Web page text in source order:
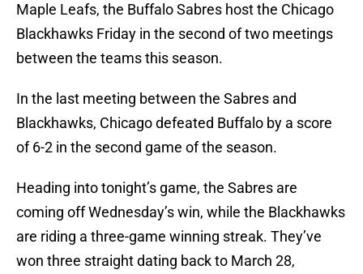
Maple Leafs, the Buffalo Sabres host the Chicago
Blackhawks Friday in the second of two meetings
between the teams this season.
In the last meeting between the Sabres and
Blackhawks, Chicago defeated Buffalo by a score
of 6-2 in the second game of the season.
Heading into tonight’s game, the Sabres are
coming off Wednesday’s win, while the Blackhawks
are riding a three-game winning streak. They’ve
won three straight dating back to March 28,